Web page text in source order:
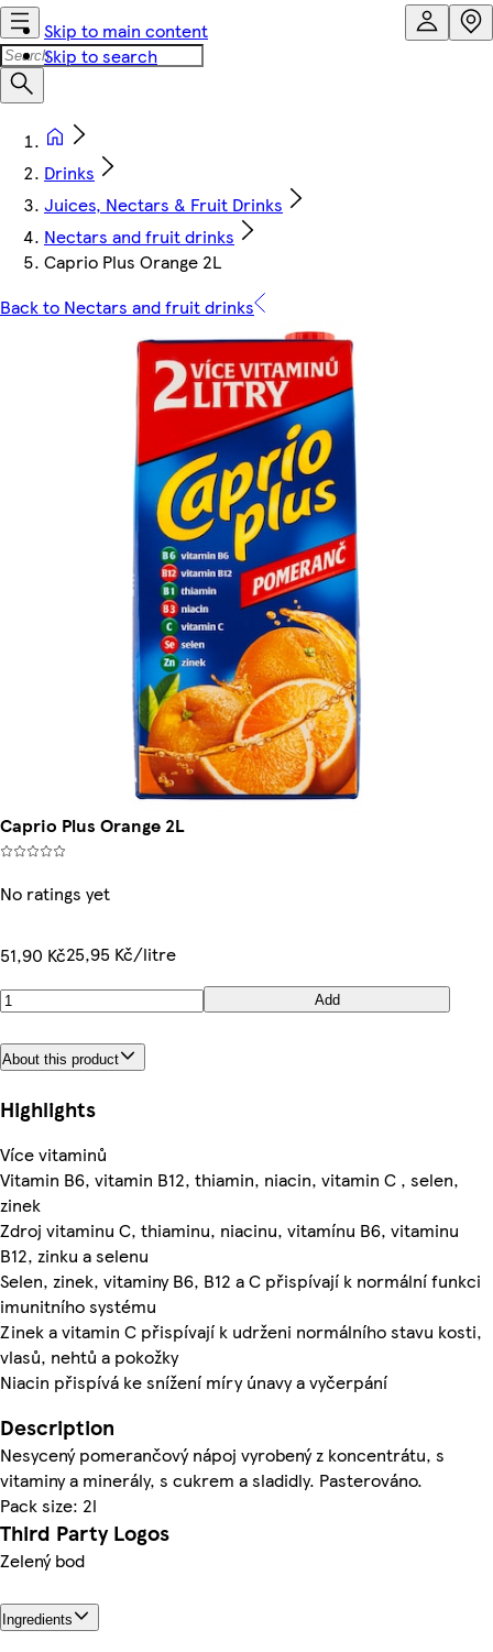
Skip to main content
Skip to search
Drinks
Juices, Nectars & Fruit Drinks
Nectars and fruit drinks
Caprio Plus Orange 2L
Back to Nectars and fruit drinks
Caprio Plus Orange 2L
No ratings yet
51,90 Kč25,95 Kč/litre
Add
About this product
Highlights
Více vitaminů
Vitamin B6, vitamin B12, thiamin, niacin, vitamin C , selen,
zinek
Zdroj vitaminu C, thiaminu, niacinu, vitamínu B6, vitaminu
B12, zinku a selenu
Selen, zinek, vitaminy B6, B12 a C přispívají k normální funkci
imunitního systému
Zinek a vitamin C přispívají k udrženi normálního stavu kosti,
vlasů, nehtů a pokožky
Niacin přispívá ke snížení míry únavy a vyčerpání
Description
Nesycený pomerančový nápoj vyrobený z koncentrátu, s
vitaminy a minerály, s cukrem a sladidly. Pasterováno.
Pack size: 2l
Third Party Logos
Zelený bod
Ingredients